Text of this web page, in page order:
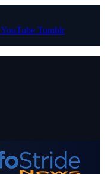
YouTube Tumblr